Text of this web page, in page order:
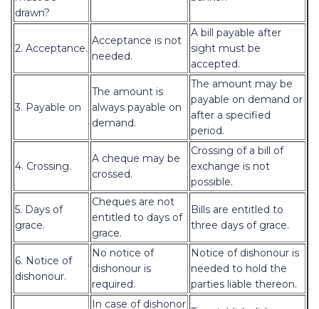
drawn?
2. Acceptance.
Acceptance is not
needed.
A bill payable after
sight must be
accepted.
3. Payable on
The amount is
always payable on
demand.
The amount may be
payable on demand or
after a specified
period.
4. Crossing.
A cheque may be
crossed.
Crossing of a bill of
exchange is not
possible.
5. Days of
grace.
Cheques are not
entitled to days of
grace.
Bills are entitled to
three days of grace.
6. Notice of
dishonour.
No notice of
dishonour is
required.
Notice of dishonour is
needed to hold the
parties liable thereon.
In case of dishonor